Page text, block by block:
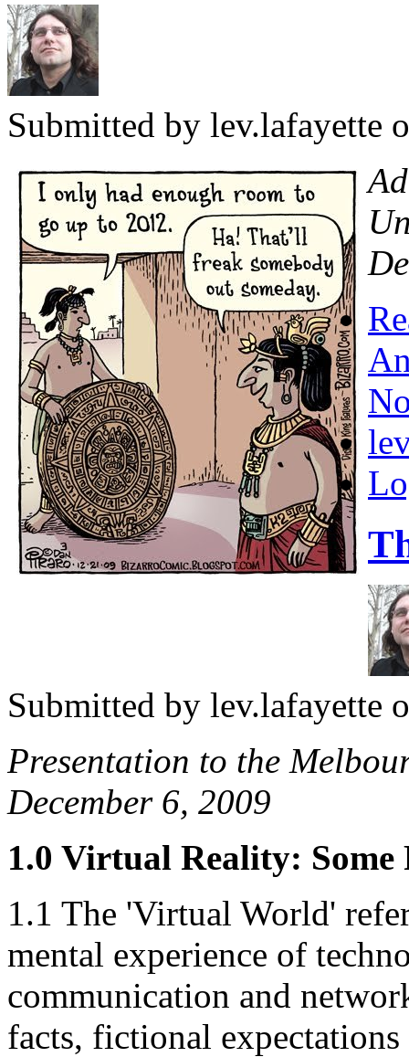
Submitted by lev.lafayette
Submitted by lev.lafayette
Presentation to the
December 6, 2009
1.0 Virtual Reality: Some
1.1 The 'Virtual World'
mental experience of
communication and
facts, fictional